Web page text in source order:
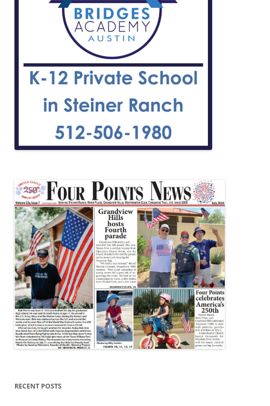
RECENT POSTS